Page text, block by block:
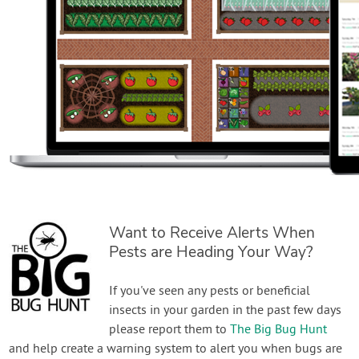
Want to Receive Alerts When
Pests are Heading Your Way?
If you've seen any pests or beneficial
insects in your garden in the past few days
please report them toThe Big Bug Hunt
and help create a warning system to alert you when bugs are